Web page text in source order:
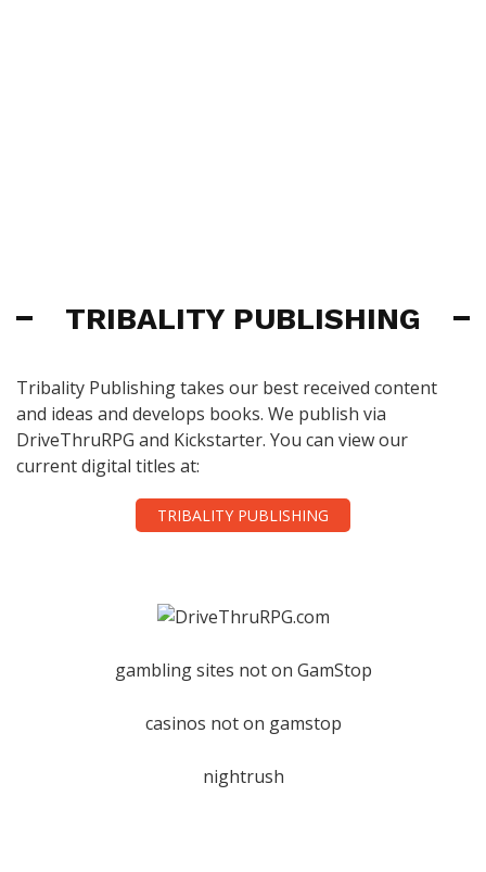
TRIBALITY PUBLISHING
Tribality Publishing takes our best received content
and ideas and develops books. We publish via
DriveThruRPG and Kickstarter. You can view our
current digital titles at:
TRIBALITY PUBLISHING
gambling sites not on GamStop
casinos not on gamstop
nightrush